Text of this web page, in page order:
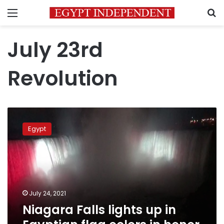
Menu
July 23rd
Revolution
lights
up
in
Egyptian
flag
colors
in
honor
Egypt
July 24, 2021
Niagara Falls lights up in